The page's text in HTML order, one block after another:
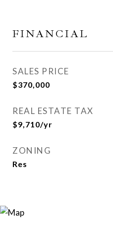
FINANCIAL
SALES PRICE
$370,000
REAL ESTATE TAX
$9,710/yr
ZONING
Res